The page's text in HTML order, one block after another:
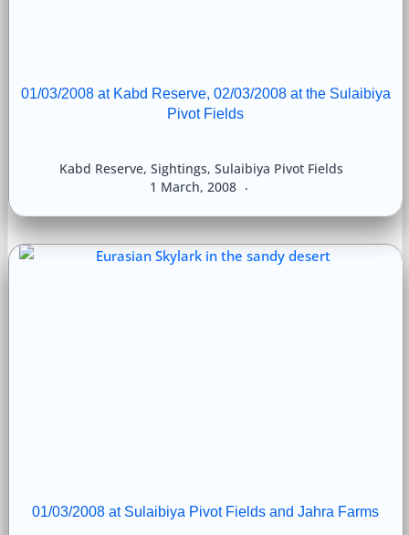
01/03/2008 at Kabd Reserve, 02/03/2008 at the Sulaibiya
Pivot Fields
1 March, 2008
Kabd Reserve, Sightings, Sulaibiya Pivot Fields
01/03/2008 at Sulaibiya Pivot Fields and Jahra Farms